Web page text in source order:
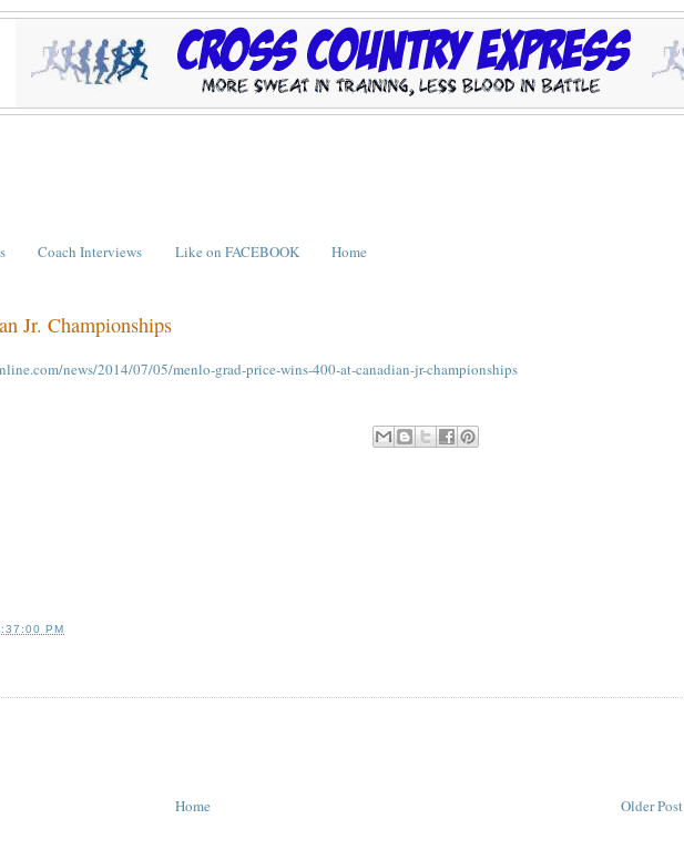
Coach Interviews Like on FACEBOOK Home
Jr. Championships
news/2014/07/05/menlo-grad-price-wins-400-at-canadian-jr-championships
PM
Older Post
Home